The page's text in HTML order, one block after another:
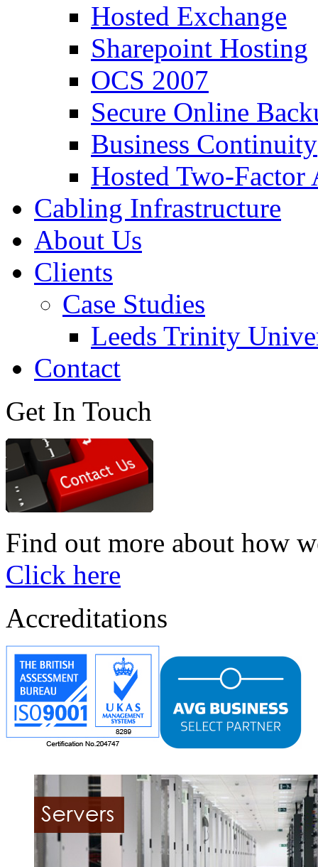
Hosted Exchange
Sharepoint Hosting
OCS 2007
Secure Online
Business Continuity
Hosted Two-Factor
Cabling Infrastructure
About Us
Clients
Case Studies
Leeds Trinity
Contact
Get In Touch
Find out more about how
Click here
Accreditations